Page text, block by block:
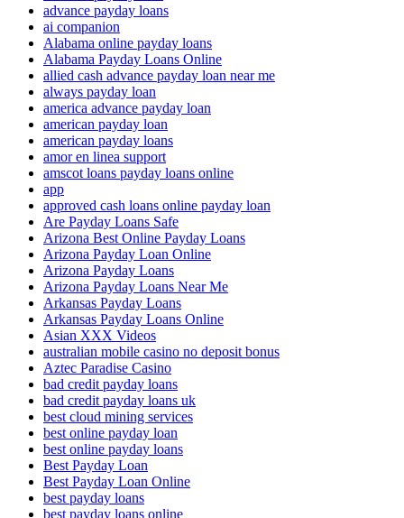
advance payday loans
ai companion
Alabama online payday loans
Alabama Payday Loans Online
allied cash advance payday loan near me
always payday loan
america advance payday loan
american payday loan
american payday loans
amor en linea support
amscot loans payday loans online
app
approved cash loans online payday loan
Are Payday Loans Safe
Arizona Best Online Payday Loans
Arizona Payday Loan Online
Arizona Payday Loans
Arizona Payday Loans Near Me
Arkansas Payday Loans
Arkansas Payday Loans Online
Asian XXX Videos
australian mobile casino no deposit bonus
Aztec Paradise Casino
bad credit payday loans
bad credit payday loans uk
best cloud mining services
best online payday loan
best online payday loans
Best Payday Loan
Best Payday Loan Online
best payday loans
best payday loans online